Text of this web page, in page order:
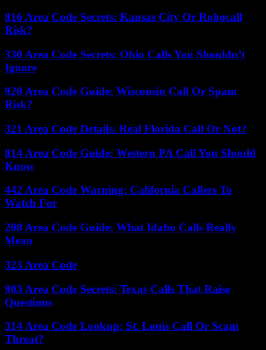
816 Area Code Secrets: Kansas City Or Robocall
Risk?
330 Area Code Secrets: Ohio Calls You Shouldn’t
Ignore
920 Area Code Guide: Wisconsin Call Or Spam
Risk?
321 Area Code Details: Real Florida Call Or Not?
814 Area Code Guide: Western PA Call You Should
Know
442 Area Code Warning: California Callers To
Watch For
208 Area Code Guide: What Idaho Calls Really
Mean
323 Area Code
903 Area Code Secrets: Texas Calls That Raise
Questions
314 Area Code Lookup: St. Louis Call Or Scam
Threat?